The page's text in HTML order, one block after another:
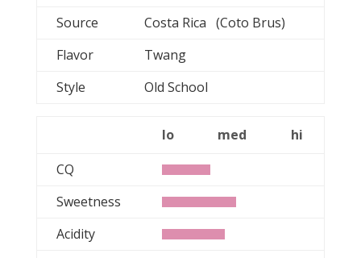
Source
Costa Rica (Coto Brus)
Flavor
Twang
Style
Old School
lo med
hi
CQ
Sweetness
Acidity